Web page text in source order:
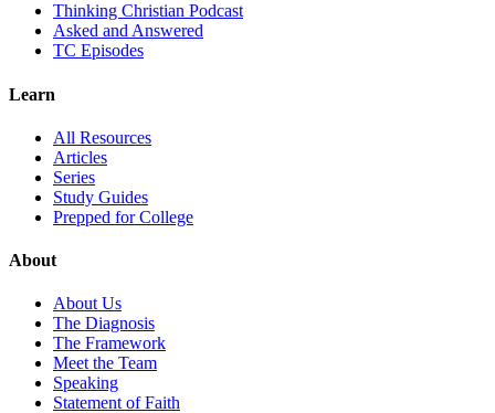
Thinking Christian Podcast
Asked and Answered
TC Episodes
Learn
All Resources
Articles
Series
Study Guides
Prepped for College
About
About Us
The Diagnosis
The Framework
Meet the Team
Speaking
Statement of Faith